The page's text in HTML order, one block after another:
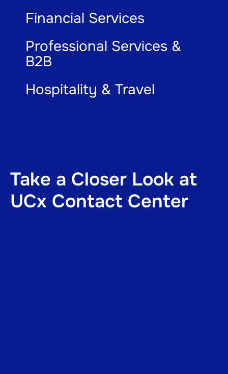
Financial Services
Professional Services &
B2B
Hospitality & Travel
Take a Closer Look at
UCx Contact Center